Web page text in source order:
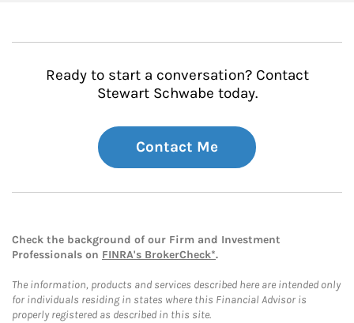
Ready to start a conversation? Contact
Stewart Schwabe today.
Contact Me
Check the background of our Firm and Investment
Professionals on FINRA's BrokerCheck*.
The information, products and services described here are intended only
for individuals residing in states where this Financial Advisor is
properly registered as described in this site.